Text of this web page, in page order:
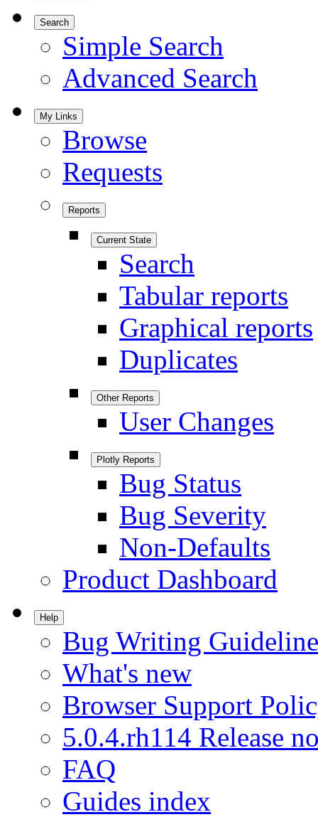
Search
Simple Search
Advanced Search
My Links
Browse
Requests
Reports
Current State
Search
Tabular reports
Graphical reports
Duplicates
Other Reports
User Changes
Plotly Reports
Bug Status
Bug Severity
Non-Defaults
Product Dashboard
Help
Bug Writing
What's new
Browser Support
5.0.4.rh114 Release
FAQ
Guides index